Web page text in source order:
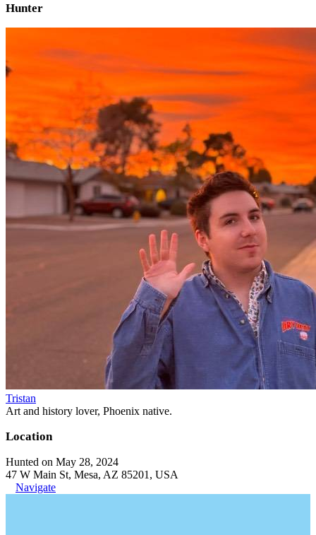
Hunter
Tristan
Art and history lover, Phoenix native.
Location
Hunted on May 28, 2024
47 W Main St, Mesa, AZ 85201, USA
Navigate